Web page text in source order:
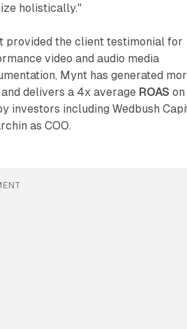
holistically."
provided the client testimonial for
video and audio media
Mynt has generated
delivers a 4x average ROAS on
investors including Wedbush
as COO.